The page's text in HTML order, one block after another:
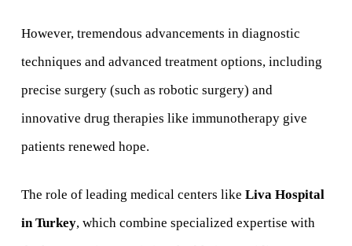
However, tremendous advancements in diagnostic
techniques and advanced treatment options, including
precise surgery (such as robotic surgery) and
innovative drug therapies like immunotherapy give
patients renewed hope.
The role of leading medical centers like Liva Hospital
in Turkey, which combine specialized expertise with